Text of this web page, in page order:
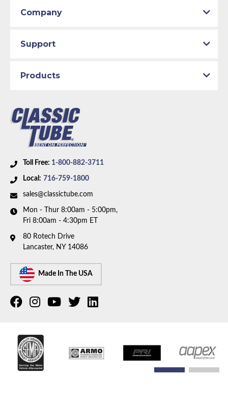
Toll Free: 1-800-882-3711
Local: 716-759-1800
sales@classictube.com
Mon - Thur 8:00am - 5:00pm,
Fri 8:00am - 4:30pm ET
80 Rotech Drive
Lancaster, NY 14086
Made In The USA
Company
Support
Products